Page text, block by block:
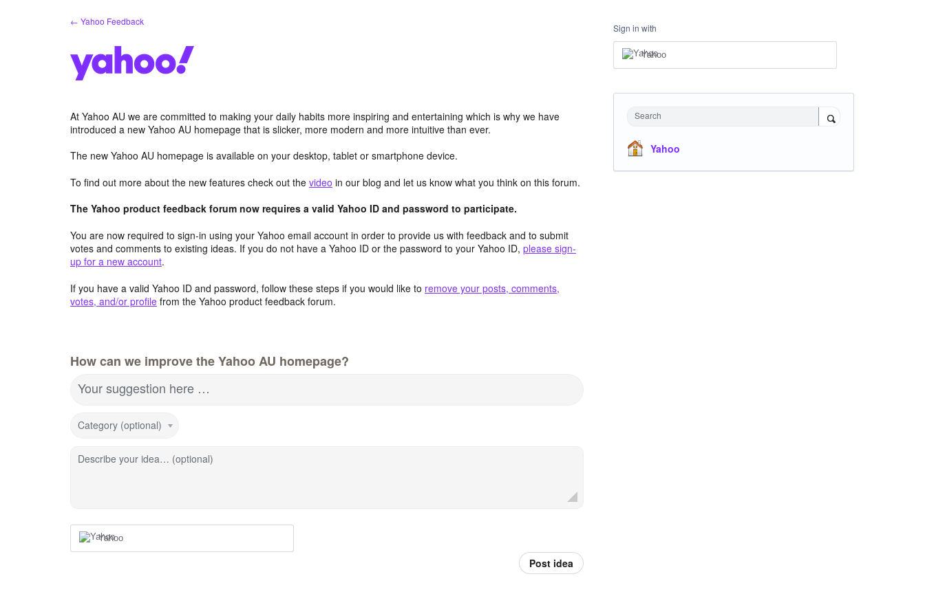
← Yahoo Feedback
At Yahoo AU we are committed to making your daily habits more inspiring and entertaining which is why we have
introduced a new Yahoo AU homepage that is slicker, more modern and more intuitive than ever.
The new Yahoo AU homepage is available on your desktop, tablet or smartphone device.
To find out more about the new features check out the video in our blog and let us know what you think on this forum.
The Yahoo product feedback forum now requires a valid Yahoo ID and password to participate.
You are now required to sign-in using your Yahoo email account in order to provide us with feedback and to submit
votes and comments to existing ideas. If you do not have a Yahoo ID or the password to your Yahoo ID, please sign-
up for a new account.
If you have a valid Yahoo ID and password, follow these steps if you would like to remove your posts, comments,
votes, and/or profile from the Yahoo product feedback forum.
How can we improve the Yahoo AU homepage?
Your suggestion here …
Category (optional)
Describe your idea… (optional)
Yahoo
Post idea
Sign in with
Yahoo
Search
Yahoo